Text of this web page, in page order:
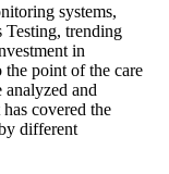
systems,
trending
in
point of the care
and
covered the
different